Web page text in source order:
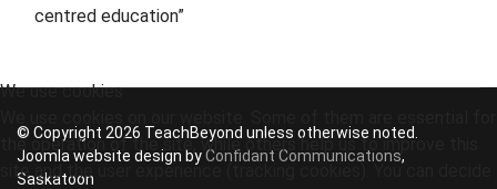
centred education”
© Copyright 2026 TeachBeyond unless otherwise noted.
Joomla website design byConfidant Communications,
Saskatoon
We use cookies
the operation of the site, while others help us to improve this
site and the user experience (tracking cookies). You can decide